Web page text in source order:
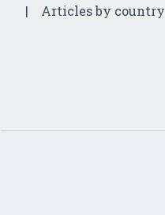
Articles by country